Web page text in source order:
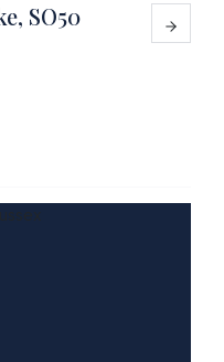
SO50